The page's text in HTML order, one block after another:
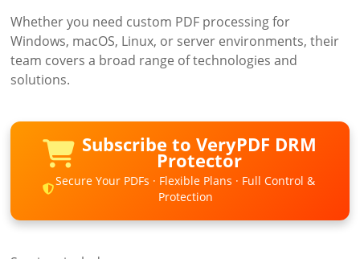
Whether you need custom PDF processing for
Windows, macOS, Linux, or server environments, their
team covers a broad range of technologies and
solutions.
Subscribe to VeryPDF DRM
Protector
Secure Your PDFs · Flexible Plans · Full Control &
Protection